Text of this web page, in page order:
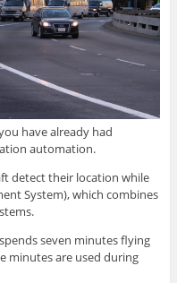
have already had
automation.
detect their location while
System), which combines
seven minutes flying
minutes are used during